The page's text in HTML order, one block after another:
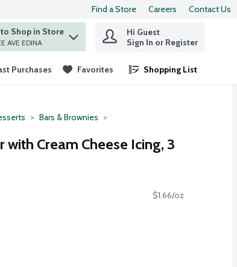
Find a Store Careers Contact Us
Shop in Store
AVE EDINA
Hi Guest
Sign In or Register
Purchases Favorites Shopping List
.
Bars & Brownies
with Cream Cheese Icing, 3
$1.66/oz